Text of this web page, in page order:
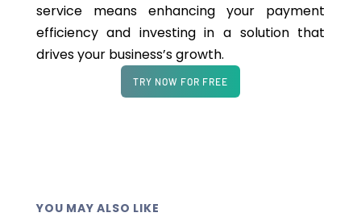
service means enhancing your payment
efficiency and investing in a solution that
drives your business’s growth.
TRY NOW FOR FREE
YOU MAY ALSO LIKE